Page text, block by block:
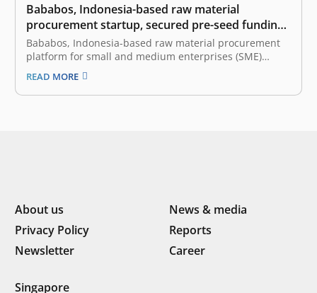
Bababos, Indonesia-based raw material
procurement startup, secured pre-seed funding
led by East Ventures
Bababos, Indonesia-based raw material procurement
platform for small and medium enterprises (SME)
manufacturers, announced the pre-seed funding led
by East Ventures, the leading and pioneering sector-
agnostic venture capital firm in Indonesia. The fresh
READ MORE
About us
News & media
Privacy Policy
Reports
Newsletter
Career
Singapore